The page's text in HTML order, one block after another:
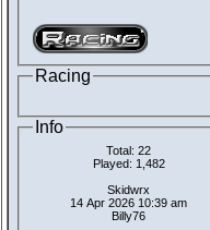
Racing
Info
Total: 22
Played: 1,482
Skidwrx
14 Apr 2026 10:39 am
Billy76